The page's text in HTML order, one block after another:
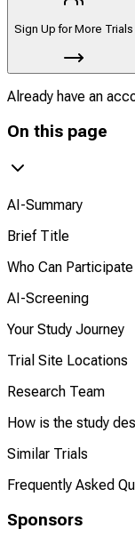
Sign Up for More Trials
Already have an
On this page
AI-Summary
Brief Title
Who Can Participate
AI-Screening
Your Study Journey
Trial Site Locations
Research Team
How is the study
Similar Trials
Frequently Asked
Sponsors